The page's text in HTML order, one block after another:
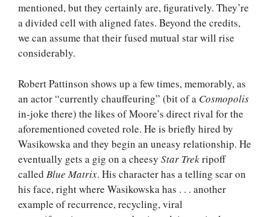
mentioned, but they certainly are, figuratively. They’re
a divided cell with aligned fates. Beyond the credits,
we can assume that their fused mutual star will rise
considerably.
Robert Pattinson shows up a few times, memorably, as
an actor “currently chauffeuring” (bit of a Cosmopolis
in-joke there) the likes of Moore’s direct rival for the
aforementioned coveted role. He is briefly hired by
Wasikowska and they begin an uneasy relationship. He
eventually gets a gig on a cheesy Star Trekripoff
called Blue Matrix. His character has a telling scar on
his face, right where Wasikowska has . . . another
example of recurrence, recycling, viral